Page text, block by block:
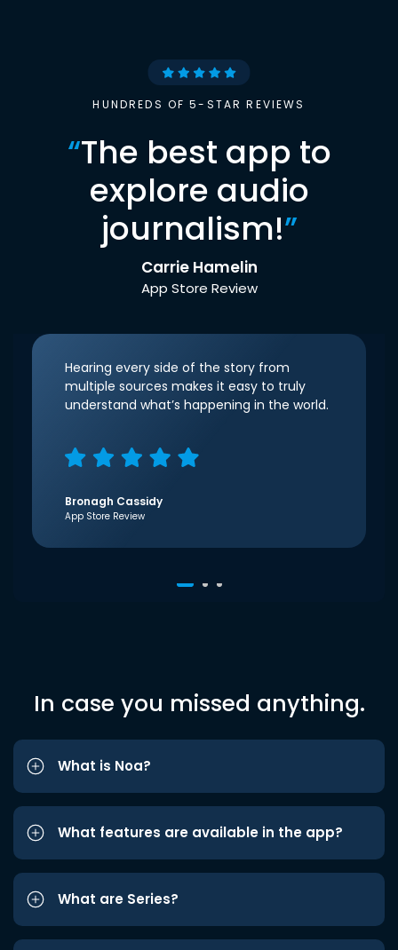
HUNDREDS OF 5-STAR REVIEWS
“The best app to
explore audio
journalism!”
Carrie Hamelin
App Store Review
Hearing every side of the story from
multiple sources makes it easy to truly
understand what’s happening in the world.
Bronagh Cassidy
App Store Review
In case you missed anything.
What is Noa?
What features are available in the app?
What are Series?